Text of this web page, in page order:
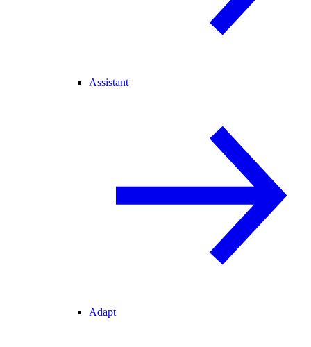
Assistant
Adapt